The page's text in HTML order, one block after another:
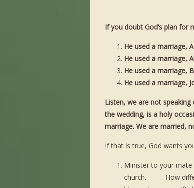
If you doubt God’s plan for
He used a marriage,
He used a marriage,
He used a marriage,
He used a marriage,
Listen, we are not speaking
the wedding, is a holy
marriage. We are married,
If that is true, God wants
Minister to your mate
church. How